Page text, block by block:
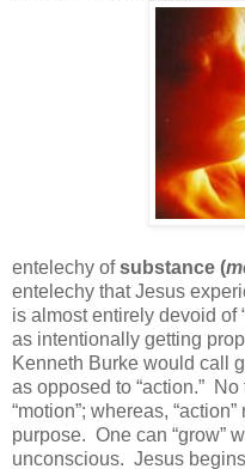
entelechy ofsubstance (
entelechy that Jesus
is almost entirely devoid of
as intentionally getting
Kenneth Burke would call
as opposed to “action.” No
“motion”; whereas,
purpose. One can “grow”
unconscious. Jesus